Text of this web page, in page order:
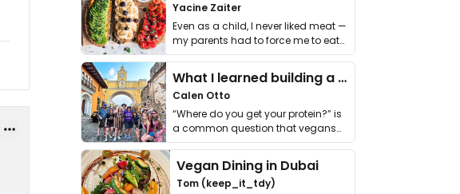
Yacine Zaiter
Even as a child, I never liked meat —
my parents had to force me to eat
it. I …
What I learned building a queer vegan travel brand
Calen Otto
“Where do you get your protein?” is
a common question that vegans
get asked. …
Vegan Dining in Dubai
Tom (keep_it_tdy)